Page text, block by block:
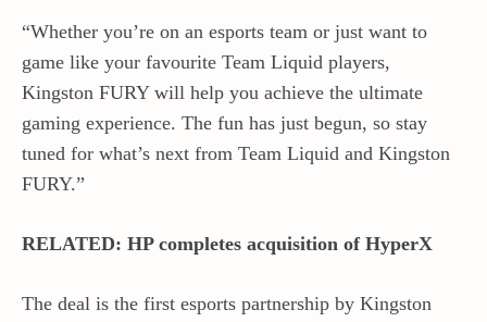
“Whether you’re on an esports team or just want to
game like your favourite Team Liquid players,
Kingston FURY will help you achieve the ultimate
gaming experience. The fun has just begun, so stay
tuned for what’s next from Team Liquid and Kingston
FURY.”
RELATED: HP completes acquisition of HyperX
The deal is the first esports partnership by Kingston